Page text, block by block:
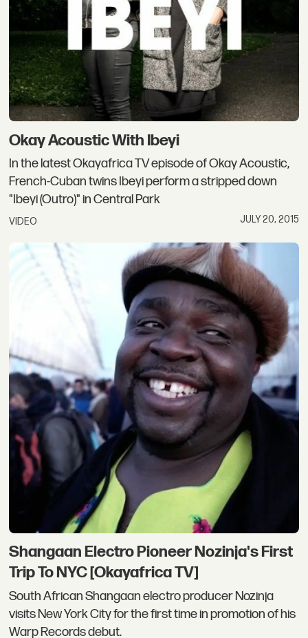
Okay Acoustic With Ibeyi
In the latest Okayafrica TV episode of Okay Acoustic,
French-Cuban twins Ibeyi perform a stripped down
"Ibeyi (Outro)" in Central Park
VIDEO JULY 20, 2015
Shangaan Electro Pioneer Nozinja's First
Trip To NYC [Okayafrica TV]
South African Shangaan electro producer Nozinja
visits New York City for the first time in promotion of his
Warp Records debut.